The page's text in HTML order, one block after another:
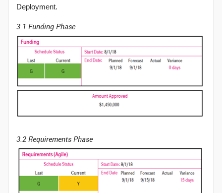
Deployment.
3.1 Funding Phase
3.2 Requirements Phase